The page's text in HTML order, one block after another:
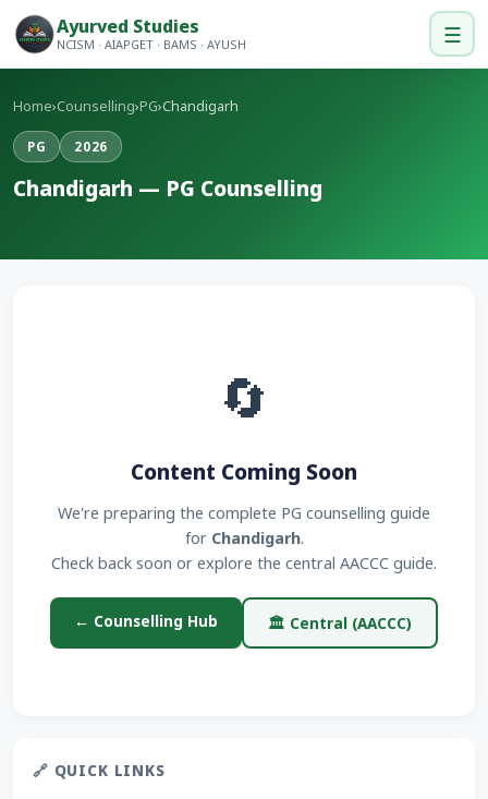
Ayurved Studies
NCISM · AIAPGET · BAMS · AYUSH ☰
Home›Counselling›PG›Chandigarh
PG 2026
Chandigarh — PG Counselling
🔄
Content Coming Soon
We're preparing the complete PG counselling guide
for Chandigarh.
Check back soon or explore the central AACCC guide.
← Counselling Hub 🏛 Central (AACCC)
🔗 QUICK LINKS